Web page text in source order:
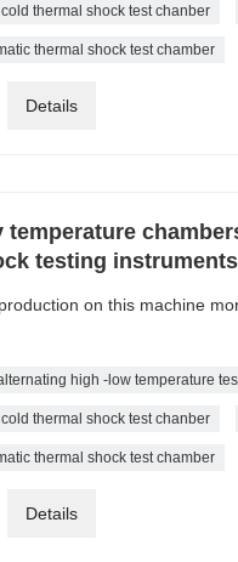
thermal shock test chanber
thermal shock test chamber
Details
temperature
testing instruments
on this machine
high -low temperature
thermal shock test chanber
thermal shock test chamber
Details